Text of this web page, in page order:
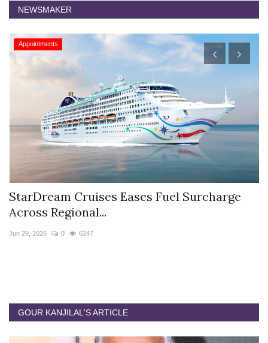
NEWSMAKER
Appointments
StarDream Cruises Eases Fuel Surcharge
Across Regional...
Jun 29, 2026 0 6247
GOUR KANJILAL'S ARTICLE